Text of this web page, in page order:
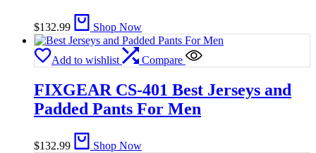
$132.99 Shop Now
Add to wishlist Compare
FIXGEAR CS-401 Best Jerseys and
Padded Pants For Men
$132.99 Shop Now